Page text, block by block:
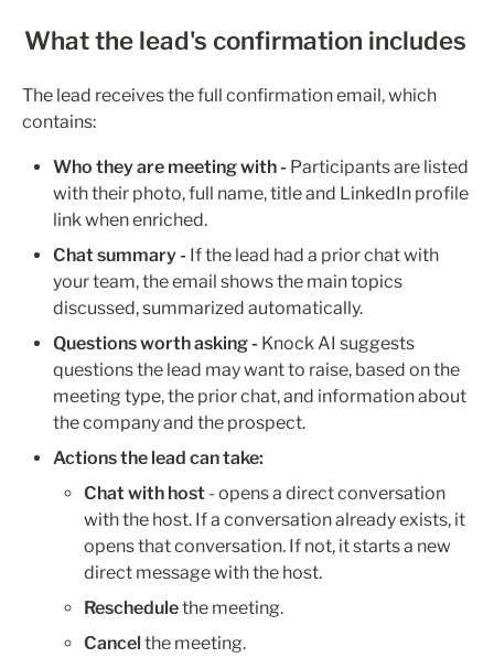
What the lead's confirmation includes
The lead receives the full confirmation email, which
contains:
Who they are meeting with - Participants are listed
with their photo, full name, title and LinkedIn profile
link when enriched.
Chat summary - If the lead had a prior chat with
your team, the email shows the main topics
discussed, summarized automatically.
Questions worth asking - Knock AI suggests
questions the lead may want to raise, based on the
meeting type, the prior chat, and information about
the company and the prospect.
Actions the lead can take:
Chat with host - opens a direct conversation
with the host. If a conversation already exists, it
opens that conversation. If not, it starts a new
direct message with the host.
Reschedule the meeting.
Cancel the meeting.